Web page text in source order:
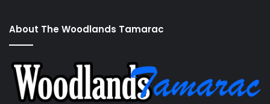
About The Woodlands Tamarac